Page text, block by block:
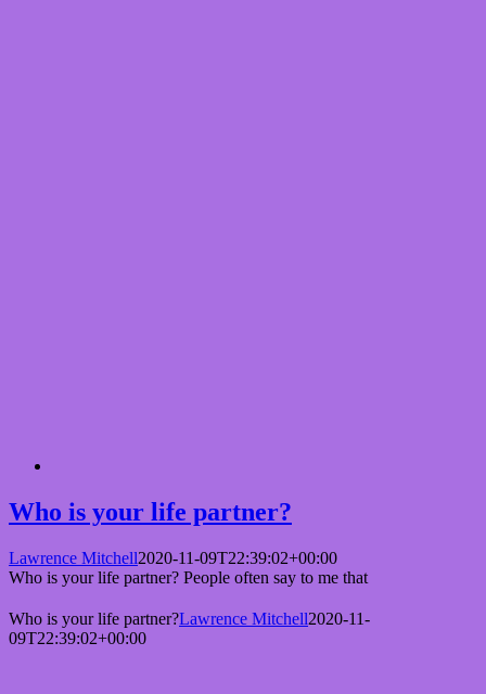
Who is your life partner?
Lawrence Mitchell2020-11-09T22:39:02+00:00
Who is your life partner? People often say to me that
Who is your life partner?Lawrence Mitchell2020-11-
09T22:39:02+00:00